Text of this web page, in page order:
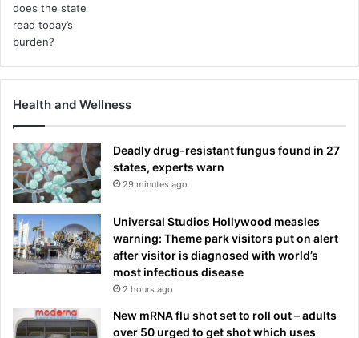
Health and Wellness
Deadly drug-resistant fungus found in 27
states, experts warn
29 minutes ago
Universal Studios Hollywood measles
warning: Theme park visitors put on alert
after visitor is diagnosed with world’s
most infectious disease
2 hours ago
New mRNA flu shot set to roll out – adults
over 50 urged to get shot which uses